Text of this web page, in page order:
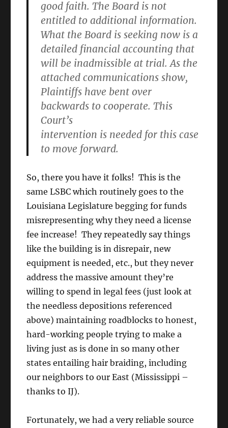
good faith. The Board is not
entitled to additional information.
What the Board is seeking now is a
detailed financial accounting that
will be inadmissible at trial. As the
attached communications show,
Plaintiffs have bent over
backwards to cooperate. This
Court’s
intervention is needed for this case
to move forward.
So, there you have it folks! This is the
same LSBC which routinely goes to the
Louisiana Legislature begging for funds
misrepresenting why they need a license
fee increase! They repeatedly say things
like the building is in disrepair, new
equipment is needed, etc., but they never
address the massive amount they’re
willing to spend in legal fees (just look at
the needless depositions referenced
above) maintaining roadblocks to honest,
hard-working people trying to make a
living just as is done in so many other
states entailing hair braiding, including
our neighbors to our East (Mississippi –
thanks to IJ).
Fortunately, we had a very reliable source